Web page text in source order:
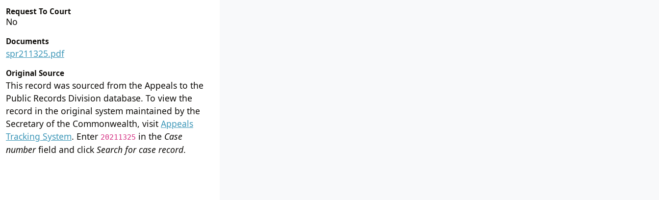
Request To Court
No
Documents
spr211325.pdf
Original Source
This record was sourced from the Appeals to the
Public Records Division database. To view the
record in the original system maintained by the
Secretary of the Commonwealth, visit Appeals
Tracking System. Enter 20211325 in the Case
numberfield and click Search for case record.